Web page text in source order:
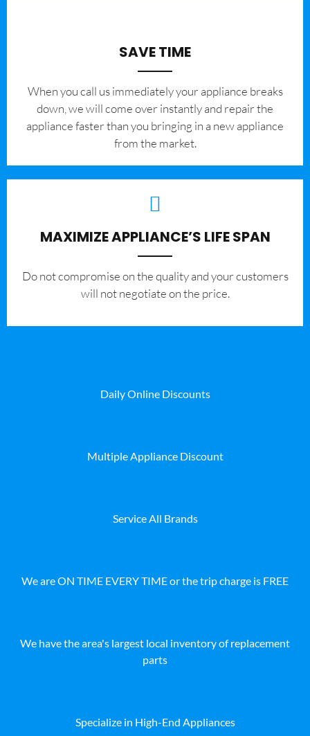
SAVE TIME
When you call us immediately your appliance breaks
down, we will come over instantly and repair the
appliance faster than you bringing in a new appliance
from the market.
MAXIMIZE APPLIANCE’S LIFE SPAN
​Do not compromise on the quality and your customers
will not negotiate on the price.
Daily Online Discounts
Multiple Appliance Discount
Service All Brands
We are ON TIME EVERY TIME or the trip charge is FREE
We have the area's largest local inventory of replacement
parts
Specialize in High-End Appliances